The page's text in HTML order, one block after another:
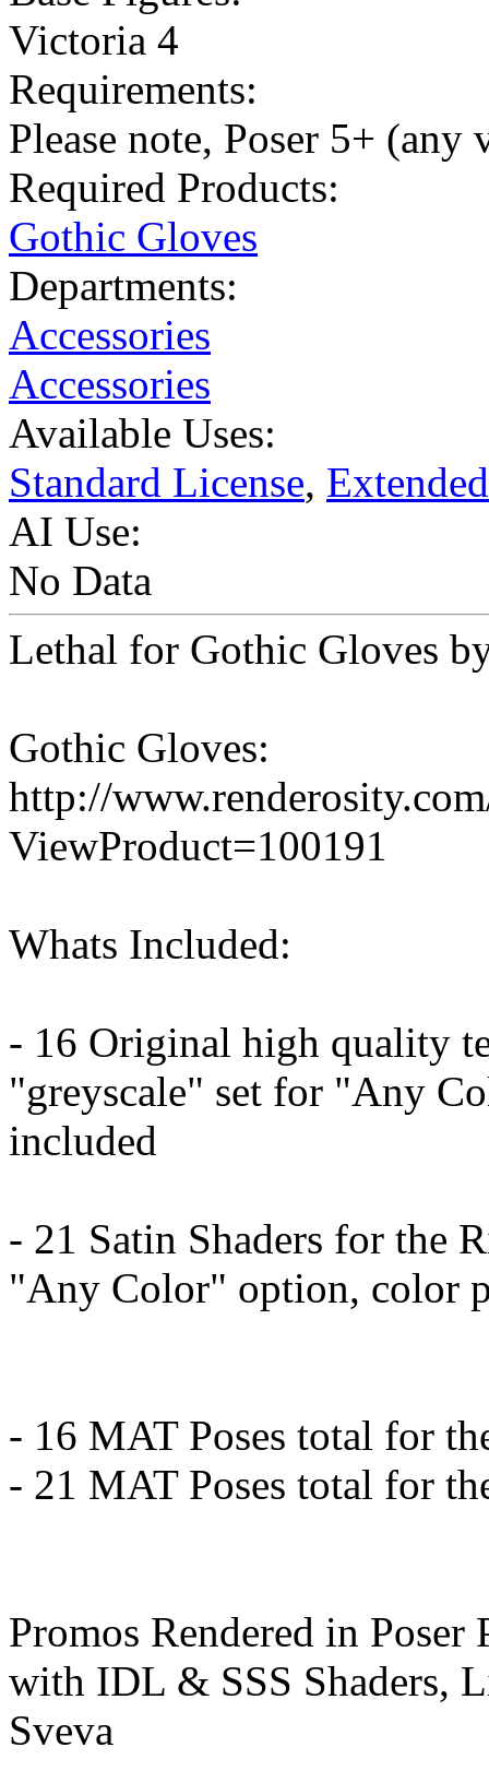
Victoria 4
Requirements:
Please note, Poser 5+ (any
Required Products:
Gothic Gloves
Departments:
Accessories
Accessories
Available Uses:
Standard License,
AI Use:
No Data
Lethal for Gothic Gloves
Gothic Gloves:
http://
ViewProduct=100191
Whats Included:
- 16 Original high quality
"greyscale" set for "Any
included
- 21 Satin Shaders for the
"Any Color" option, color
- 16 MAT Poses total for
- 21 MAT Poses total for
Promos Rendered in Poser
with IDL & SSS Shaders,
Sveva